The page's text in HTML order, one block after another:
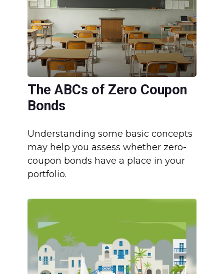
The ABCs of Zero Coupon
Bonds
Understanding some basic concepts
may help you assess whether zero-
coupon bonds have a place in your
portfolio.